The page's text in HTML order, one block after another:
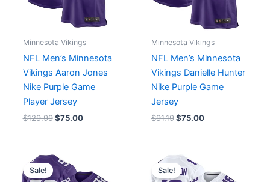
Minnesota Vikings
NFL Men’s Minnesota
Vikings Aaron Jones
Nike Purple Game
Player Jersey
$129.99 $75.00
Minnesota Vikings
NFL Men’s Minnesota
Vikings Danielle Hunter
Nike Purple Game
Jersey
$91.19 $75.00
Sale!
Original
price
was:
is:
Sale!
Original
price
was:
is: